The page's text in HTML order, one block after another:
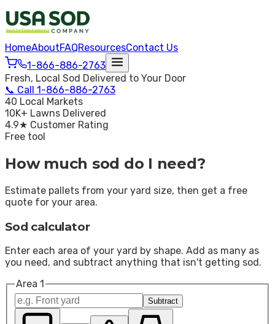
HomeAboutFAQResourcesContact Us
1-866-886-2763
Fresh, Local Sod Delivered to Your Door
📞 Call 1-866-886-2763
40 Local Markets
10K+ Lawns Delivered
4.9★ Customer Rating
Free tool
How much sod do I need?
Estimate pallets from your yard size, then get a free
quote for your area.
Sod calculator
Enter each area of your yard by shape. Add as many as
you need, and subtract anything that isn't getting sod.
Area 1
Subtract